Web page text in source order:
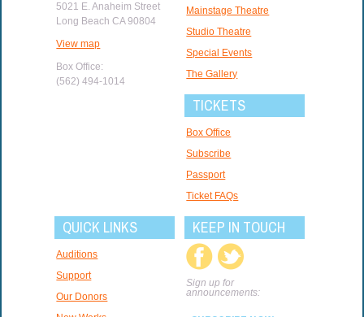
5021 E. Anaheim Street
Long Beach CA 90804
View map
Box Office:
(562) 494-1014
Mainstage Theatre
Studio Theatre
Special Events
The Gallery
TICKETS
Box Office
Subscribe
Passport
Ticket FAQs
QUICK LINKS
Auditions
Support
Our Donors
KEEP IN TOUCH
Sign up for
announcements: